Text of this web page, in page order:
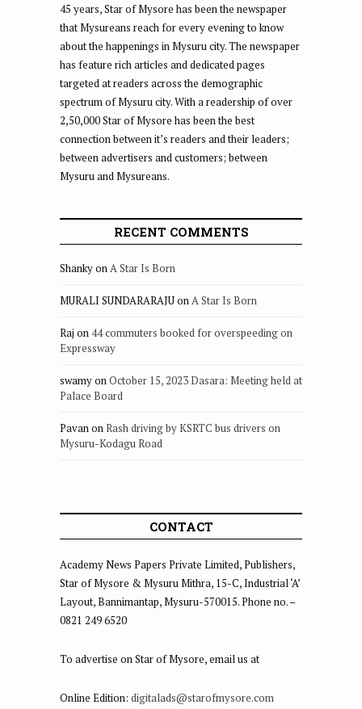
45 years, Star of Mysore has been the newspaper
that Mysureans reach for every evening to know
about the happenings in Mysuru city. The newspaper
has feature rich articles and dedicated pages
targeted at readers across the demographic
spectrum of Mysuru city. With a readership of over
2,50,000 Star of Mysore has been the best
connection between it’s readers and their leaders;
between advertisers and customers; between
Mysuru and Mysureans.
RECENT COMMENTS
ShankyonA Star Is Born
MURALI SUNDARARAJUonA Star Is Born
Raj on 44 commuters booked for overspeeding on
Expressway
swamyonOctober 15, 2023 Dasara: Meeting held at
Palace Board
PavanonRash driving by KSRTC bus drivers on
Mysuru-Kodagu Road
CONTACT
Academy News Papers Private Limited, Publishers,
Star of Mysore & Mysuru Mithra, 15-C, Industrial ‘A’
Layout, Bannimantap, Mysuru-570015. Phone no. –
0821 249 6520
To advertise on Star of Mysore, email us at
Online Edition: digitalads@starofmysore.com